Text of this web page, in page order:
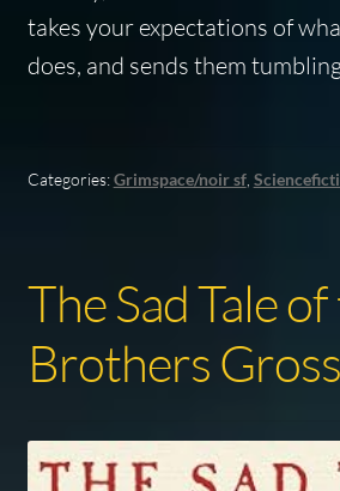
takes your expectations of
does, and sends them
Categories:Grimspace/noir sf,
The Sad Tale
Brothers